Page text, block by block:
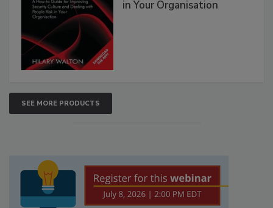
in Your Organisation
SEE MORE PRODUCTS